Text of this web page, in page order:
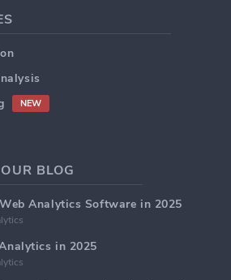
NEW
BLOG
Analytics Software in 2025
in 2025